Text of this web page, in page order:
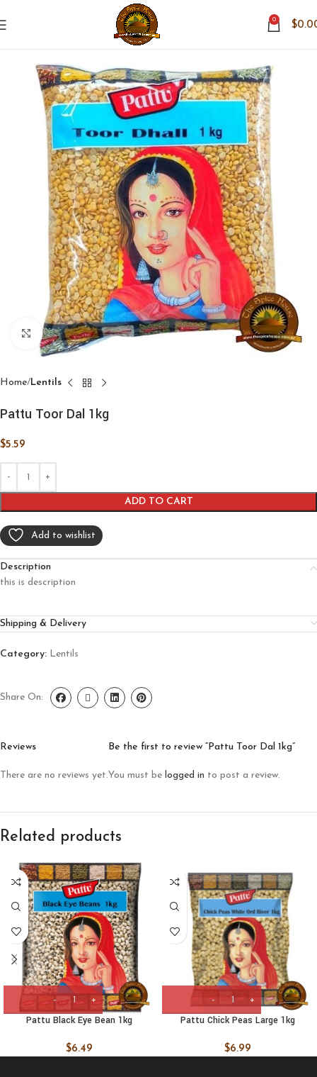
0
$
Click to enlarge
Home Lentils
Pattu Toor Dal 1kg
$5.59
ADD TO CART
Add to wishlist
Description
this is description
Shipping & Delivery
Category: Lentils
Share On:
Reviews
There are no reviews yet.
Be the first to review “Pattu Toor Dal 1kg”
You must be logged in to post a review.
Related products
Pattu Black Eye Bean 1kg
$6.49
Pattu Chick Peas Large 1kg
$6.99